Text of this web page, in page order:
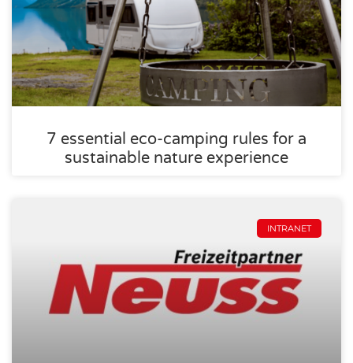
7 essential eco-camping rules for a
sustainable nature experience
INTRANET